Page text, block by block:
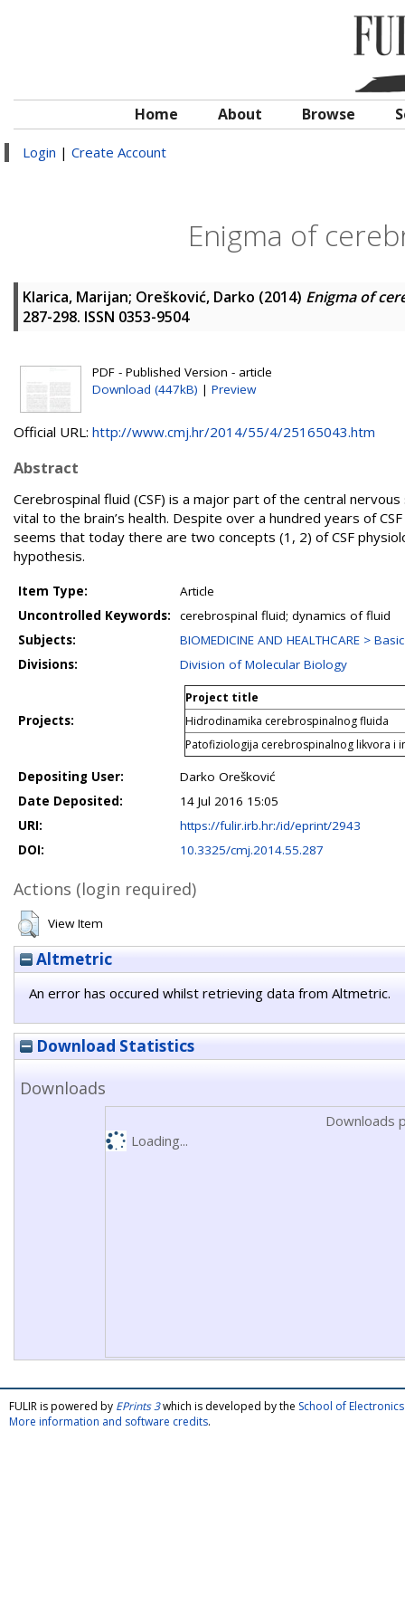
Home About Browse
Login | Create Account
Enigma of
Klarica, Marijan; Orešković, Darko (2014) Enigma of
287-298. ISSN 0353-9504
PDF - Published Version - article
Download (447kB) | Preview
Official URL: http://www.cmj.hr/2014/55/4/25165043.htm
Abstract
Cerebrospinal fluid (CSF) is a major part of the central
vital to the brain’s health. Despite over a hundred years of
seems that today there are two concepts (1, 2) of CSF
hypothesis.
Item Type:
Article
Uncontrolled Keywords:
cerebrospinal fluid; dynamics of fluid
Subjects:
BIOMEDICINE AND HEALTHCARE >
Divisions:
Division of Molecular Biology
Projects:
Project title
Hidrodinamika cerebrospinalnog fluida
Patofiziologija cerebrospinalnog likvora i
Depositing User:
Darko Orešković
Date Deposited:
14 Jul 2016 15:05
URI:
https://fulir.irb.hr:/id/eprint/2943
DOI:
10.3325/cmj.2014.55.287
Actions (login required)
View Item
Altmetric
An error has occured whilst retrieving data from Altmetric.
Download Statistics
Downloads
Downloads
Loading...
FULIR is powered by EPrints 3which is developed by the School of
More information and software credits.